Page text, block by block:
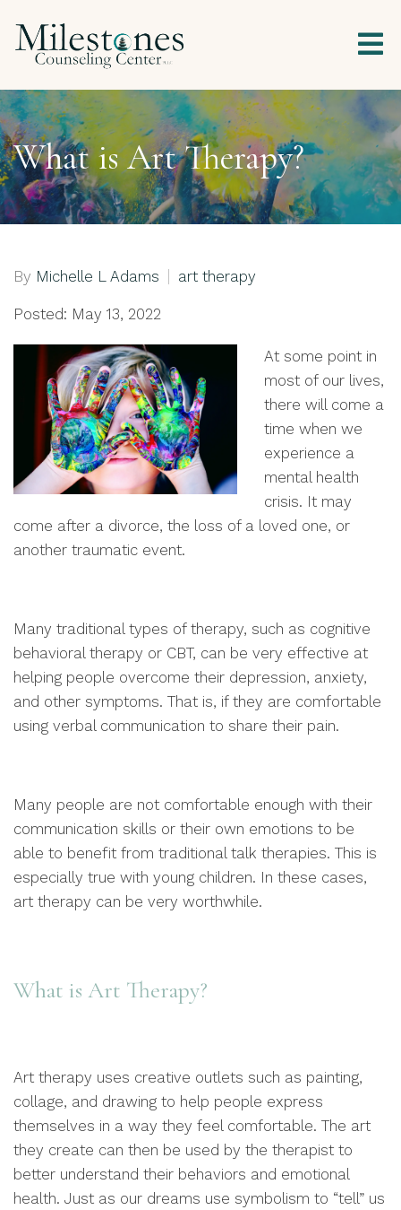
What is Art Therapy?
By Michelle L Adams art therapy
Posted: May 13, 2022
At some point in
most of our lives,
there will come a
time when we
experience a
mental health
crisis. It may
come after a divorce, the loss of a loved one, or
another traumatic event.
Many traditional types of therapy, such as cognitive
behavioral therapy or CBT, can be very effective at
helping people overcome their depression, anxiety,
and other symptoms. That is, if they are comfortable
using verbal communication to share their pain.
Many people are not comfortable enough with their
communication skills or their own emotions to be
able to benefit from traditional talk therapies. This is
especially true with young children. In these cases,
art therapy can be very worthwhile.
What is Art Therapy?
Art therapy uses creative outlets such as painting,
collage, and drawing to help people express
themselves in a way they feel comfortable. The art
they create can then be used by the therapist to
better understand their behaviors and emotional
health. Just as our dreams use symbolism to “tell” us